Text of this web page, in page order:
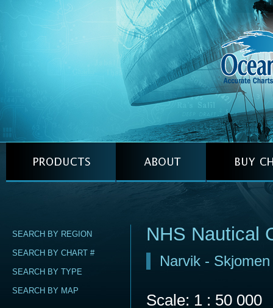
SEARCH BY REGION
SEARCH BY CHART #
SEARCH BY TYPE
SEARCH BY MAP
NHS Nautical
Narvik -
Scale: 1 : 50 000